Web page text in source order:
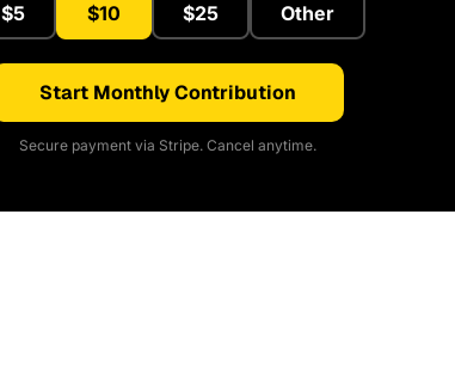
$5 $10 $25 Other
Start Monthly Contribution
Secure payment via Stripe. Cancel anytime.